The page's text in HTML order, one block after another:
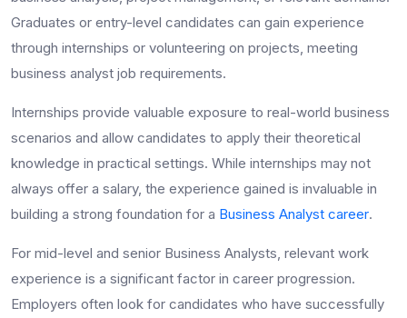
Graduates or entry-level candidates can gain experience
through internships or volunteering on projects, meeting
business analyst job requirements.
Internships provide valuable exposure to real-world business
scenarios and allow candidates to apply their theoretical
knowledge in practical settings. While internships may not
always offer a salary, the experience gained is invaluable in
building a strong foundation for a Business Analyst career.
For mid-level and senior Business Analysts, relevant work
experience is a significant factor in career progression.
Employers often look for candidates who have successfully